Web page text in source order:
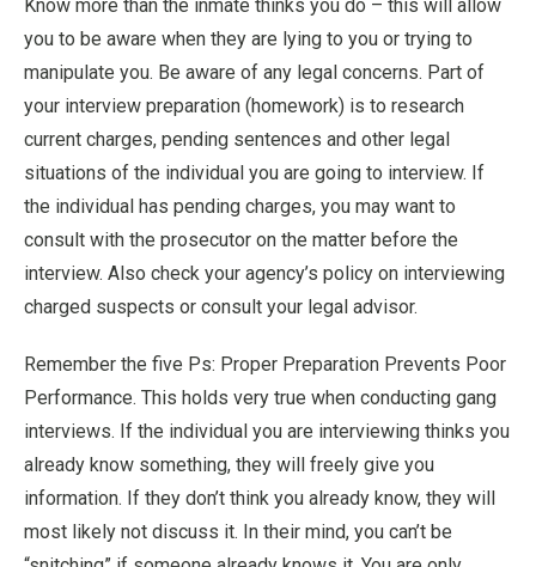
Know more than the inmate thinks you do – this will allow
you to be aware when they are lying to you or trying to
manipulate you. Be aware of any legal concerns. Part of
your interview preparation (homework) is to research
current charges, pending sentences and other legal
situations of the individual you are going to interview. If
the individual has pending charges, you may want to
consult with the prosecutor on the matter before the
interview. Also check your agency’s policy on interviewing
charged suspects or consult your legal advisor.
Remember the five Ps: Proper Preparation Prevents Poor
Performance. This holds very true when conducting gang
interviews. If the individual you are interviewing thinks you
already know something, they will freely give you
information. If they don’t think you already know, they will
most likely not discuss it. In their mind, you can’t be